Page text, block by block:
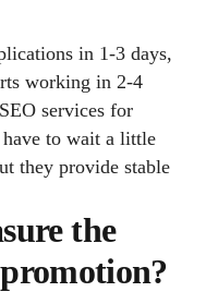
in 1-3 days,
working in 2-4
services for
to wait a little
they provide stable
the